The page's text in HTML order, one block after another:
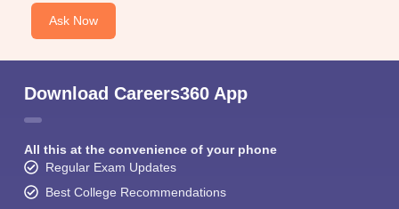
Ask Now
Download Careers360 App
All this at the convenience of your phone
Regular Exam Updates
Best College Recommendations